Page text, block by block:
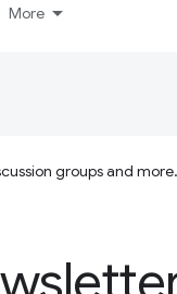
More
groups and more.